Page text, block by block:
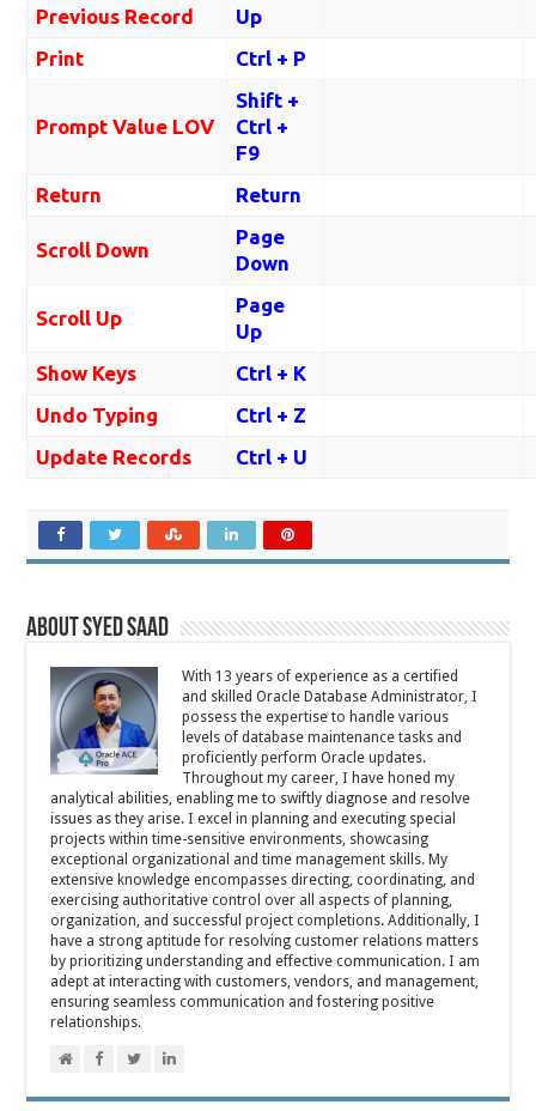
Previous Record
Up
Print
Ctrl + P
Prompt Value LOV
Shift +
Ctrl +
F9
Return
Return
Scroll Down
Page
Down
Scroll Up
Page
Up
Show Keys
Ctrl + K
Undo Typing
Ctrl + Z
Update Records
Ctrl + U
About Syed Saad
With 13 years of experience as a certified
and skilled Oracle Database Administrator, I
possess the expertise to handle various
levels of database maintenance tasks and
proficiently perform Oracle updates.
Throughout my career, I have honed my
analytical abilities, enabling me to swiftly diagnose and resolve
issues as they arise. I excel in planning and executing special
projects within time-sensitive environments, showcasing
exceptional organizational and time management skills. My
extensive knowledge encompasses directing, coordinating, and
exercising authoritative control over all aspects of planning,
organization, and successful project completions. Additionally, I
have a strong aptitude for resolving customer relations matters
by prioritizing understanding and effective communication. I am
adept at interacting with customers, vendors, and management,
ensuring seamless communication and fostering positive
relationships.